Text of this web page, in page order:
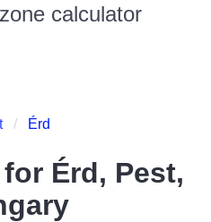
calculator
Érd
for Érd, Pest,